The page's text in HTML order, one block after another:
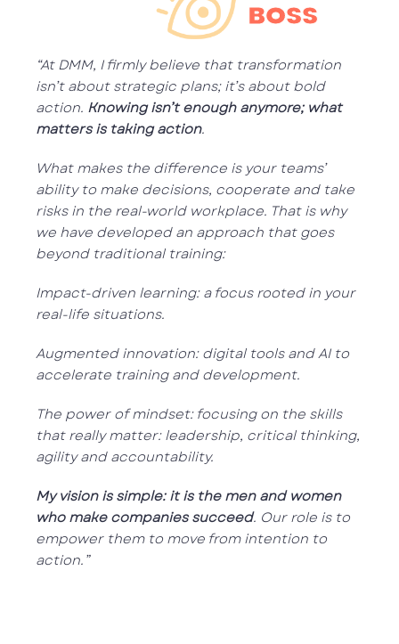
BOSS
“At DMM, I firmly believe that transformation
isn’t about strategic plans; it’s about bold
action. Knowing isn’t enough anymore; what
matters is taking action.
What makes the difference is your teams’
ability to make decisions, cooperate and take
risks in the real-world workplace. That is why
we have developed an approach that goes
beyond traditional training:
Impact-driven learning: a focus rooted in your
real-life situations.
Augmented innovation: digital tools and AI to
accelerate training and development.
The power of mindset: focusing on the skills
that really matter: leadership, critical thinking,
agility and accountability.
My vision is simple: it is the men and women
who make companies succeed. Our role is to
empower them to move from intention to
action.”